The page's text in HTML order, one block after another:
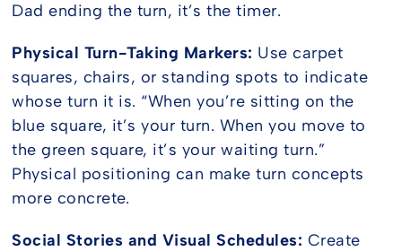
Dad ending the turn, it’s the timer.
Physical Turn-Taking Markers: Use carpet
squares, chairs, or standing spots to indicate
whose turn it is. “When you’re sitting on the
blue square, it’s your turn. When you move to
the green square, it’s your waiting turn.”
Physical positioning can make turn concepts
more concrete.
Social Stories and Visual Schedules: Create